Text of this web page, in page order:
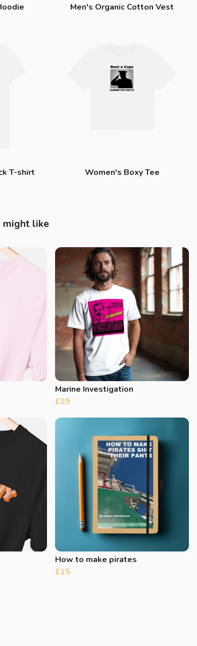
Men's Organic Cotton Vest
T-shirt Women's Boxy Tee
might like
Marine Investigation
£19
How to make pirates
£15